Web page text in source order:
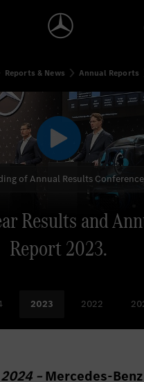
Reports & News Annual Reports
of Annual Results Conference
Results and
Report 2023.
2023 2022
–Mercedes-